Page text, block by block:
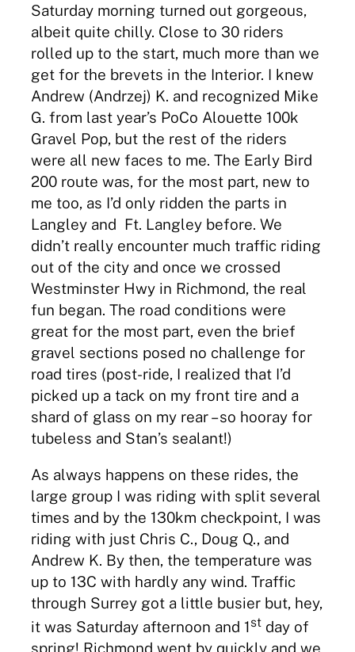
Saturday morning turned out gorgeous,
albeit quite chilly. Close to 30 riders
rolled up to the start, much more than we
get for the brevets in the Interior. I knew
Andrew (Andrzej) K. and recognized Mike
G. from last year’s PoCo Alouette 100k
Gravel Pop, but the rest of the riders
were all new faces to me. The Early Bird
200 route was, for the most part, new to
me too, as I’d only ridden the parts in
Langley and Ft. Langley before. We
didn’t really encounter much traffic riding
out of the city and once we crossed
Westminster Hwy in Richmond, the real
fun began. The road conditions were
great for the most part, even the brief
gravel sections posed no challenge for
road tires (post-ride, I realized that I’d
picked up a tack on my front tire and a
shard of glass on my rear – so hooray for
tubeless and Stan’s sealant!)
As always happens on these rides, the
large group I was riding with split several
times and by the 130km checkpoint, I was
riding with just Chris C., Doug Q., and
Andrew K. By then, the temperature was
up to 13C with hardly any wind. Traffic
through Surrey got a little busier but, hey,
it was Saturday afternoon and 1st day of
spring! Richmond went by quickly and we